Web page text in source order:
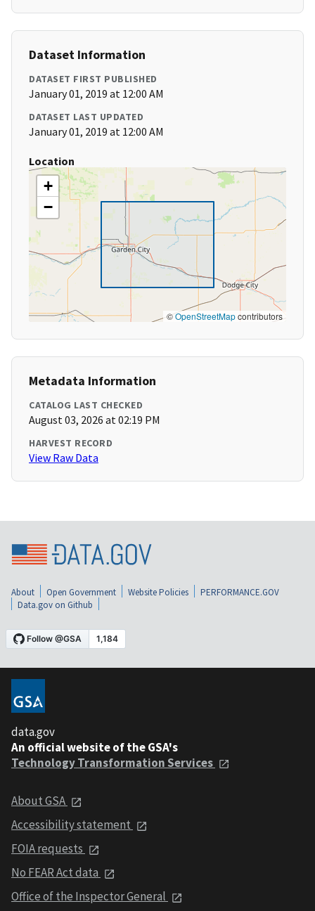
Dataset Information
DATASET FIRST PUBLISHED
January 01, 2019 at 12:00 AM
DATASET LAST UPDATED
January 01, 2019 at 12:00 AM
Location
+
−
©OpenStreetMapcontributors
Metadata Information
CATALOG LAST CHECKED
August 03, 2026 at 02:19 PM
HARVEST RECORD
View Raw Data
About Open Government Website Policies
PERFORMANCE.GOV
Data.gov on Github
data.gov
An official website of the GSA's
Technology Transformation Services
About GSA
Accessibility statement
FOIA requests
No FEAR Act data
Office of the Inspector General